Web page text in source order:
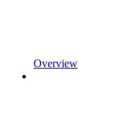
Overview